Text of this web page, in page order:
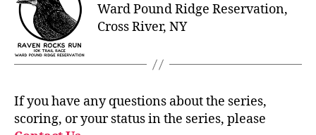
Ward Pound Ridge Reservation,
Cross River, NY
If you have any questions about the series,
scoring, or your status in the series, please